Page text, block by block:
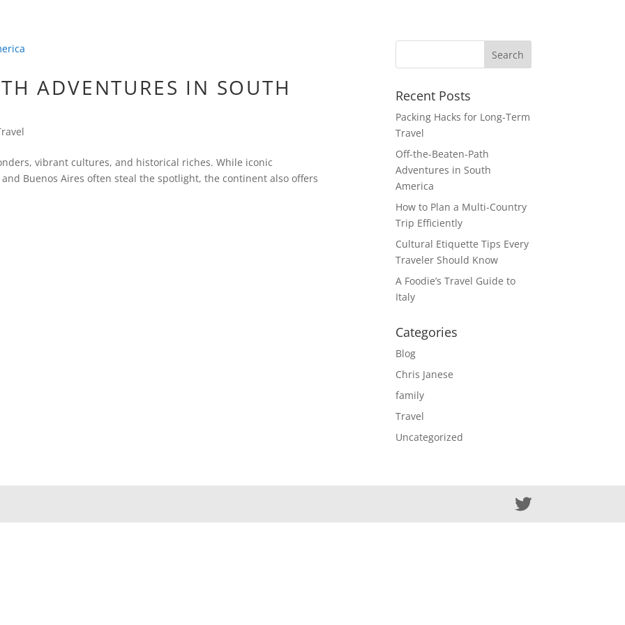
ADVENTURES IN SOUTH
vibrant cultures, and historical riches. While iconic
Buenos Aires often steal the spotlight, the continent also offers
Recent Posts
Packing Hacks for Long-Term
Travel
Off-the-Beaten-Path
Adventures in South
America
How to Plan a Multi-Country
Trip Efficiently
Cultural Etiquette Tips Every
Traveler Should Know
A Foodie’s Travel Guide to
Italy
Categories
Blog
Chris Janese
family
Travel
Uncategorized